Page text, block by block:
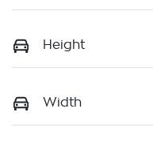
Height
Width